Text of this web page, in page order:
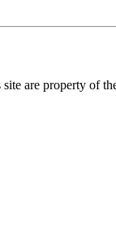
are property of